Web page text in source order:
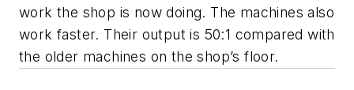
work the shop is now doing. The machines also
work faster. Their output is 50:1 compared with
the older machines on the shop’s floor.